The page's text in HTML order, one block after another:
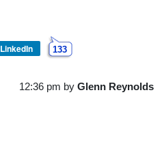
LinkedIn 133
12:36 pm by Glenn Reynolds